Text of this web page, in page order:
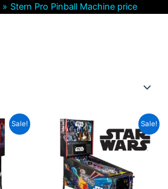
Stern Pro Pinball Machine price
Sale! Sale!